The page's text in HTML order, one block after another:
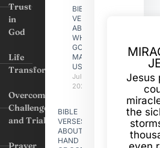
Trust
in
God
Life
Transformation
Overcoming
Challenges
and Trials
Prayer
BIBLE
VERSES
ABOUT
WHY
GOD
MADE
US
July 31,
2026
BIBLE
VERSES
ABOUT
HAND
Jesus
the